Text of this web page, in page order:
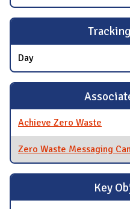
Day
Achieve Zero Waste
Zero Waste Messaging
Key